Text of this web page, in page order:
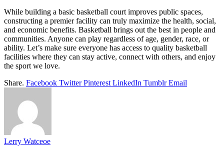
While building a basic basketball court improves public spaces,
constructing a premier facility can truly maximize the health, social,
and economic benefits. Basketball brings out the best in people and
communities. Anyone can play regardless of age, gender, race, or
ability. Let’s make sure everyone has access to quality basketball
facilities where they can stay active, connect with others, and enjoy
the sport we love.
Share. Facebook Twitter Pinterest LinkedIn Tumblr Email
Lerry Watceoe